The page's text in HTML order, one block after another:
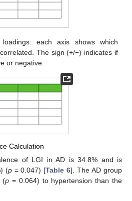
loadings: each axis shows which
The sign (+/−) indicates if
or negative.
Calculation
of LGI in AD is 34.8% and is
(p= 0.047) [Table 6]. The AD group
(p = 0.064) to hypertension than the